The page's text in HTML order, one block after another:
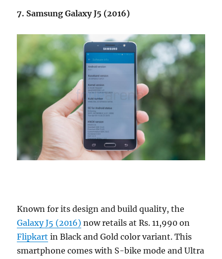
7. Samsung Galaxy J5 (2016)
Known for its design and build quality, the
Galaxy J5 (2016) now retails at Rs. 11,990 on
Flipkart in Black and Gold color variant. This
smartphone comes with S-bike mode and Ultra